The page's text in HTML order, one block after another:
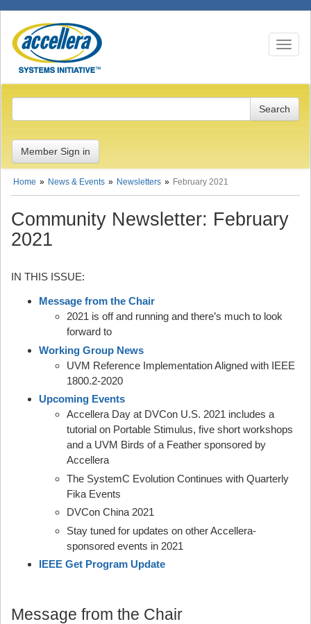
Toggle
Member Sign in
Home News & Events Newsletters February 2021
Community Newsletter: February
2021
IN THIS ISSUE:
Message from the Chair
2021 is off and running and there’s much to look
forward to
Working Group News
UVM Reference Implementation Aligned with IEEE
1800.2-2020
Upcoming Events
Accellera Day at DVCon U.S. 2021 includes a
tutorial on Portable Stimulus, five short workshops
and a UVM Birds of a Feather sponsored by
Accellera
The SystemC Evolution Continues with Quarterly
Fika Events
DVCon China 2021
Stay tuned for updates on other Accellera-
sponsored events in 2021
IEEE Get Program Update
Message from the Chair